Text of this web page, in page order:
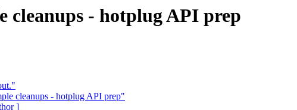
cleanups - hotplug API prep
cleanups - hotplug API prep"
]